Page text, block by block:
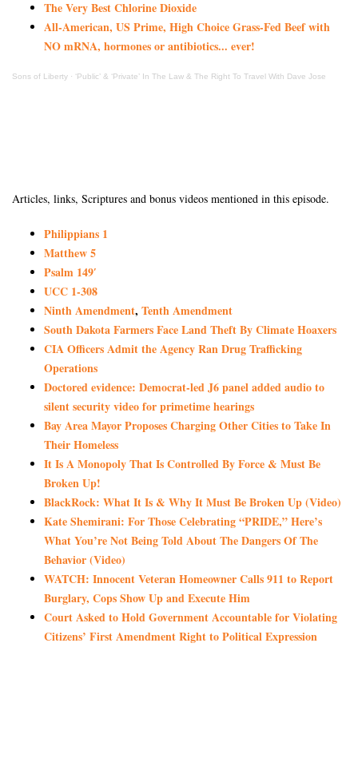
The Very Best Chlorine Dioxide
All-American, US Prime, High Choice Grass-Fed Beef with
NO mRNA, hormones or antibiotics... ever!
Sons of Liberty · ‘Public’ & ‘Private’ In The Law & The Right To Travel With Dave Jose
Articles, links, Scriptures and bonus videos mentioned in this episode.
Philippians 1
Matthew 5
Psalm 149′
UCC 1-308
Ninth Amendment, Tenth Amendment
South Dakota Farmers Face Land Theft By Climate Hoaxers
CIA Officers Admit the Agency Ran Drug Trafficking
Operations
Doctored evidence: Democrat-led J6 panel added audio to
silent security video for primetime hearings
Bay Area Mayor Proposes Charging Other Cities to Take In
Their Homeless
It Is A Monopoly That Is Controlled By Force & Must Be
Broken Up!
BlackRock: What It Is & Why It Must Be Broken Up (Video)
Kate Shemirani: For Those Celebrating “PRIDE,” Here’s
What You’re Not Being Told About The Dangers Of The
Behavior (Video)
WATCH: Innocent Veteran Homeowner Calls 911 to Report
Burglary, Cops Show Up and Execute Him
Court Asked to Hold Government Accountable for Violating
Citizens’ First Amendment Right to Political Expression